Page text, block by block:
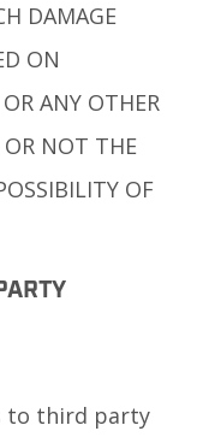
DAMAGE
ON
ANY OTHER
OR NOT THE
OF
to third party